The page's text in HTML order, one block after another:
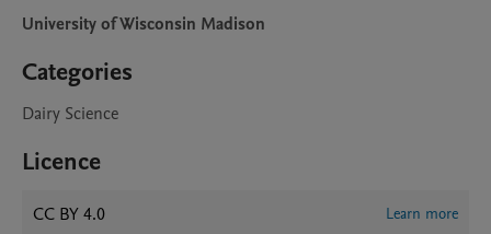
University of Wisconsin Madison
Categories
Dairy Science
Licence
CC BY 4.0 Learn more